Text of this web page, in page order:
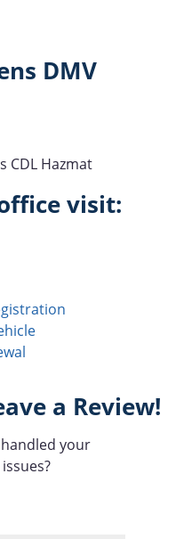
DMV
CDL Hazmat
visit:
a Review!
your